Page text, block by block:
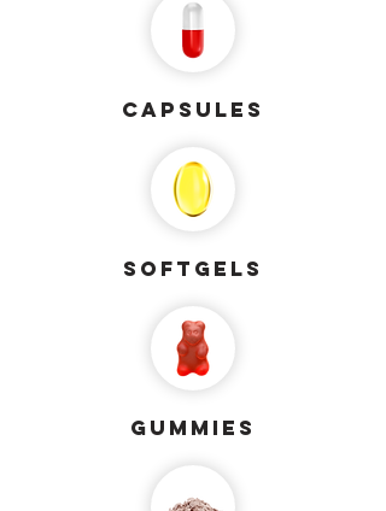
capsules
softgels
gummies